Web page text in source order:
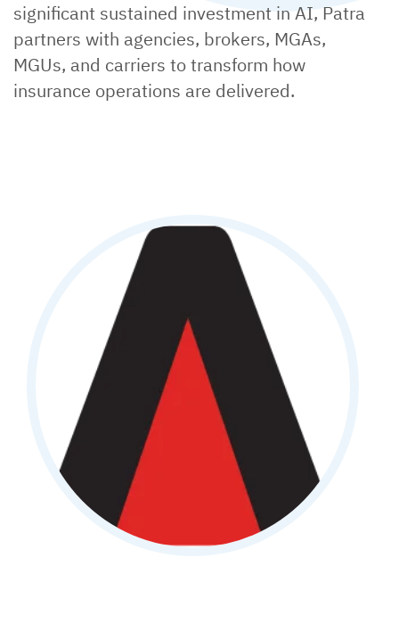
significant sustained investment in AI, Patra
partners with agencies, brokers, MGAs,
MGUs, and carriers to transform how
insurance operations are delivered.